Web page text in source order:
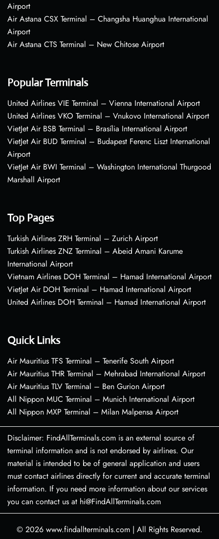
Airport
Air Astana CSX Terminal – Changsha Huanghua International
Airport
Air Astana CTS Terminal – New Chitose Airport
Popular Terminals
United Airlines VIE Terminal – Vienna International Airport
United Airlines VKO Terminal – Vnukovo International Airport
VietJet Air BSB Terminal – Brasília International Airport
VietJet Air BUD Terminal – Budapest Ferenc Liszt International
Airport
VietJet Air BWI Terminal – Washington International Thurgood
Marshall Airport
Top Pages
Turkish Airlines ZRH Terminal – Zurich Airport
Turkish Airlines ZNZ Terminal – Abeid Amani Karume
International Airport
Vietnam Airlines DOH Terminal – Hamad International Airport
VietJet Air DOH Terminal – Hamad International Airport
United Airlines DOH Terminal – Hamad International Airport
Quick Links
Air Mauritius TFS Terminal – Tenerife South Airport
Air Mauritius THR Terminal – Mehrabad International Airport
Air Mauritius TLV Terminal – Ben Gurion Airport
All Nippon MUC Terminal – Munich International Airport
All Nippon MXP Terminal – Milan Malpensa Airport
Disclaimer: FindAllTerminals.com is an external source of
terminal information and is not endorsed by airlines. Our
material is intended to be of general application and users
must contact airlines directly for current and accurate terminal
information. If you need more information about our services
you can contact us at hi@FindAllTerminals.com
© 2026 www.findallterminals.com | All Rights Reserved.